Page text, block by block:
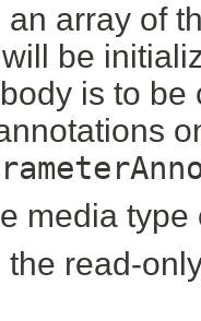
an array of
be
is to
media type
the read-